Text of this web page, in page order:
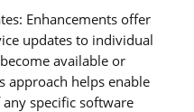
Enhancements offer
updates to individual
available or
approach helps enable
specific software